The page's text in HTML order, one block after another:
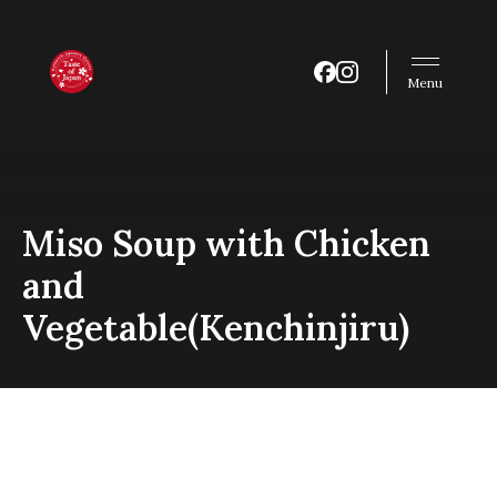
Menu
Miso Soup with Chicken
and
Vegetable(Kenchinjiru)